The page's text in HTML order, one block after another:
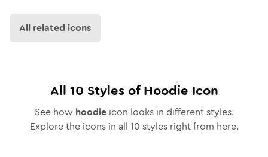
All related icons
All 10 Styles ofHoodie Icon
See how hoodieicon looks in different styles.
Explore the icons in all 10 styles right from here.